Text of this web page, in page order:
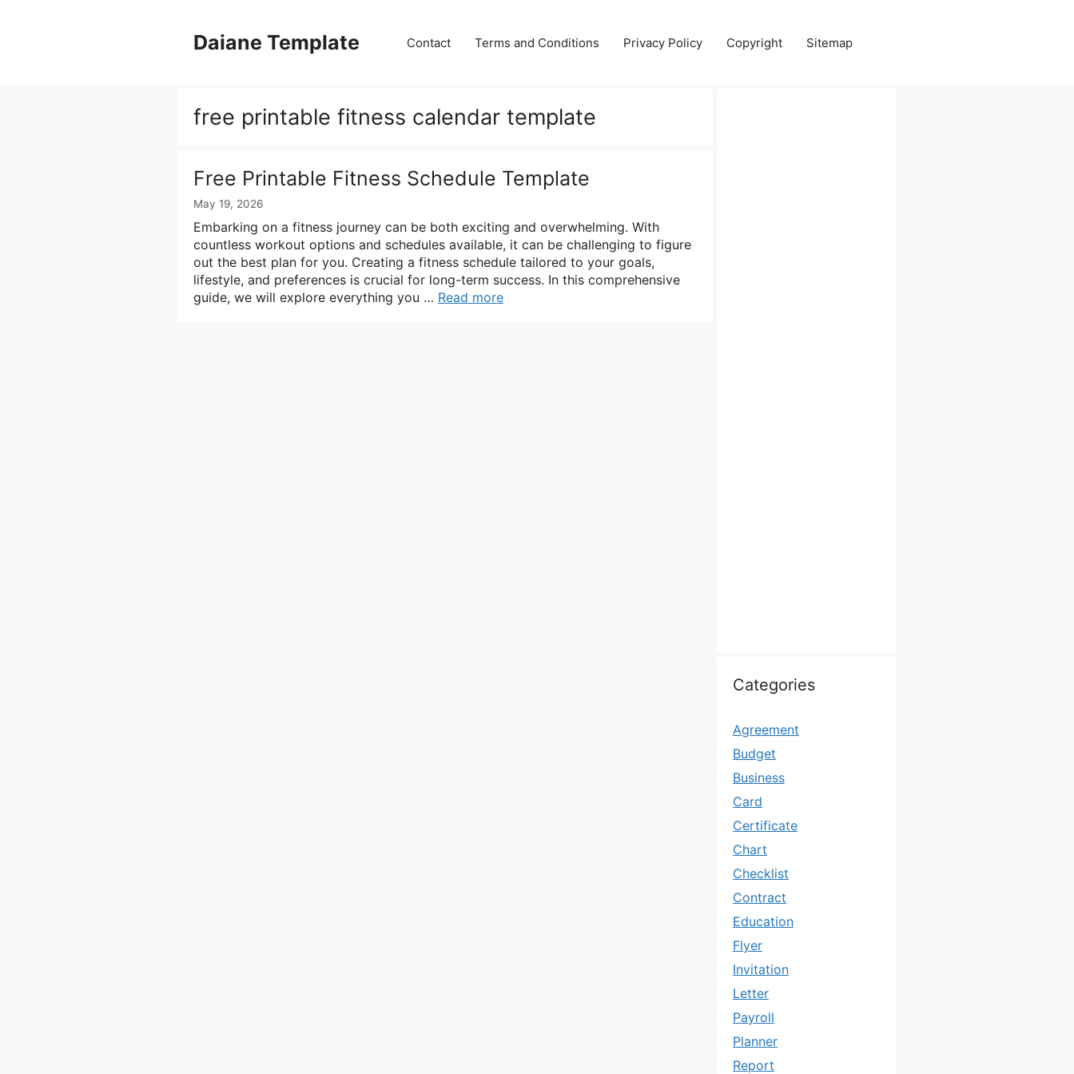
Daiane Template Contact Terms and Conditions Privacy Policy Copyright Sitemap
free printable fitness calendar template
Free Printable Fitness Schedule Template
May 19, 2026
Embarking on a fitness journey can be both exciting and overwhelming. With
countless workout options and schedules available, it can be challenging to figure
out the best plan for you. Creating a fitness schedule tailored to your goals,
lifestyle, and preferences is crucial for long-term success. In this comprehensive
guide, we will explore everything you … Read more
Categories
Agreement
Budget
Business
Card
Certificate
Chart
Checklist
Contract
Education
Flyer
Invitation
Letter
Payroll
Planner
Report